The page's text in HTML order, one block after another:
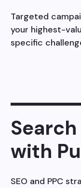
Targeted
your highest-
specific
with
SEO and PPC